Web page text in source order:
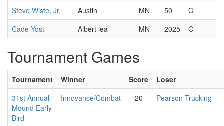
Steve Wiste, Jr.
Austin MN 50
C
Cade Yost
Albert lea MN 2025 C
Tournament Games
Tournament Winner Score
Loser
31st Annual
Mound Early
Bird
Innovance/Combat 20 Pearson Trucking